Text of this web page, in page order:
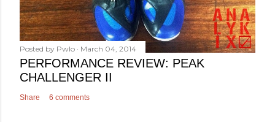
Posted by Pwlo March 04, 2014
PERFORMANCE REVIEW: PEAK
CHALLENGER II
Share 6 comments